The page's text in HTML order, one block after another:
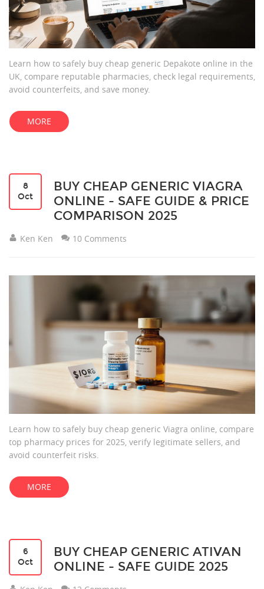
Learn how to safely buy cheap generic Depakote online in the
UK, compare reputable pharmacies, check legal requirements,
avoid counterfeits, and save money.
MORE
8
Oct
BUY CHEAP GENERIC VIAGRA
ONLINE - SAFE GUIDE & PRICE
COMPARISON 2025
Ken Ken 10 Comments
Learn how to safely buy cheap generic Viagra online, compare
top pharmacy prices for 2025, verify legitimate sellers, and
avoid counterfeit risks.
MORE
6
Oct
BUY CHEAP GENERIC ATIVAN
ONLINE - SAFE GUIDE 2025